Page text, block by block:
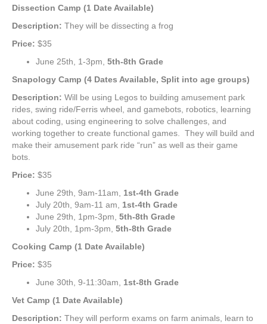
Dissection Camp (1 Date Available)
Description: They will be dissecting a frog
Price: $35
June 25th, 1-3pm, 5th-8th Grade
Snapology Camp (4 Dates Available, Split into age groups)
Description: Will be using Legos to building amusement park
rides, swing ride/Ferris wheel, and gamebots, robotics, learning
about coding, using engineering to solve challenges, and
working together to create functional games. They will build and
make their amusement park ride “run” as well as their game
bots.
Price: $35
June 29th, 9am-11am, 1st-4th Grade
July 20th, 9am-11 am, 1st-4th Grade
June 29th, 1pm-3pm, 5th-8th Grade
July 20th, 1pm-3pm, 5th-8th Grade
Cooking Camp (1 Date Available)
Price: $35
June 30th, 9-11:30am, 1st-8th Grade
Vet Camp (1 Date Available)
Description: They will perform exams on farm animals, learn to